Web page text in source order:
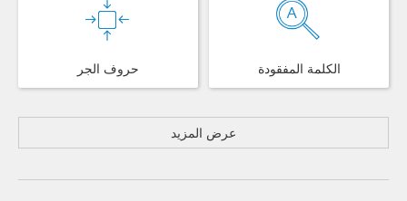
حروف الجر الكلمة المفقودة
عرض المزيد